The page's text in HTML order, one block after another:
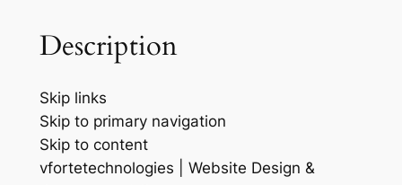
Description
Skip links
Skip to primary navigation
Skip to content
vfortetechnologies | Website Design &